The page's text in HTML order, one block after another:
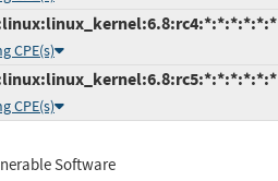
CPE(s)
CPE(s)
Software